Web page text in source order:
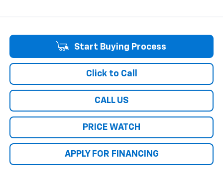
Start Buying Process
Click to Call
CALL US
PRICE WATCH
APPLY FOR FINANCING